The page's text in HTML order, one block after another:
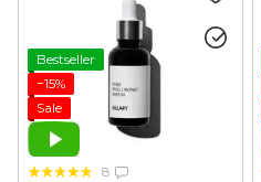
Bestseller
−15%
Sale
8